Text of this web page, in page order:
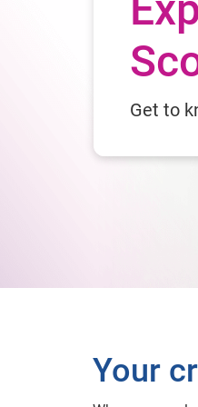
Get to
Your